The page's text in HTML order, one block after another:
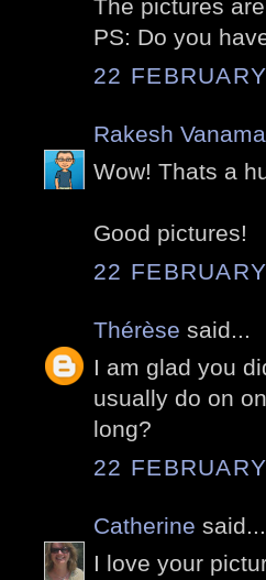
The pictures
PS: Do you
22
Rakesh
Wow! Thats a
Good pictures!
22
Thérèse said...
I am glad you
usually do on
long?
22
Catherine said...
I love your